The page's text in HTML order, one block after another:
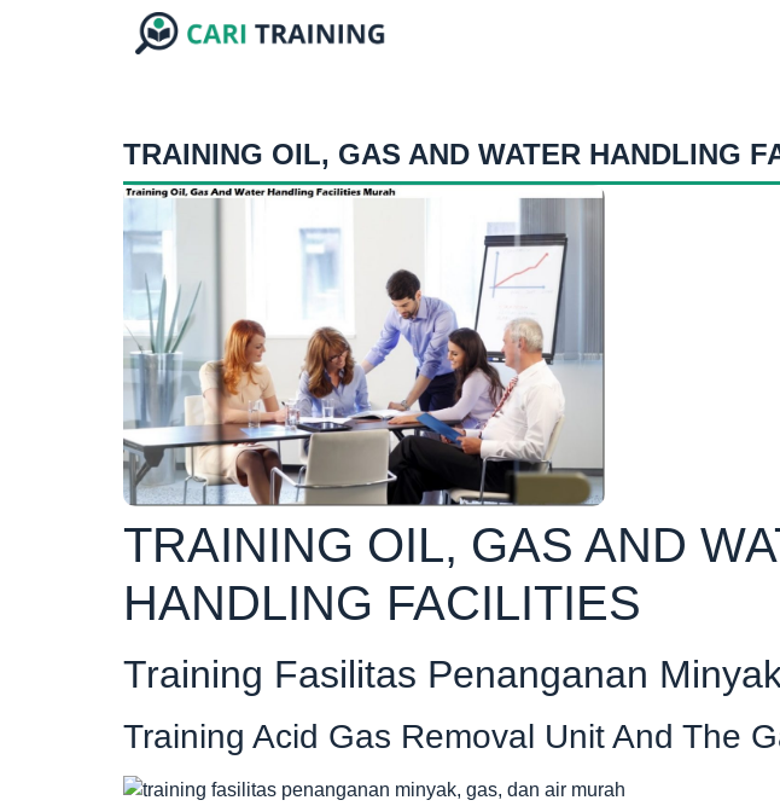
TRAINING OIL, GAS AND WATER HANDLING
TRAINING OIL, GAS AND
HANDLING FACILITIES
Training Fasilitas Penanganan
Training Acid Gas Removal Unit And The